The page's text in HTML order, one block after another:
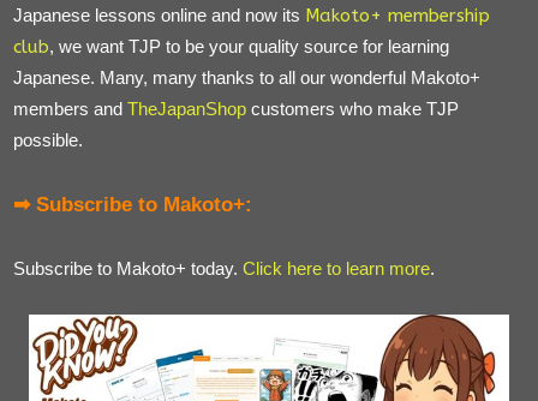
Japanese lessons online and now its Makoto+ membership
club, we want TJP to be your quality source for learning
Japanese. Many, many thanks to all our wonderful Makoto+
members and TheJapanShop customers who make TJP
possible.
➡ Subscribe to Makoto+:
Subscribe to Makoto+ today. Click here to learn more.